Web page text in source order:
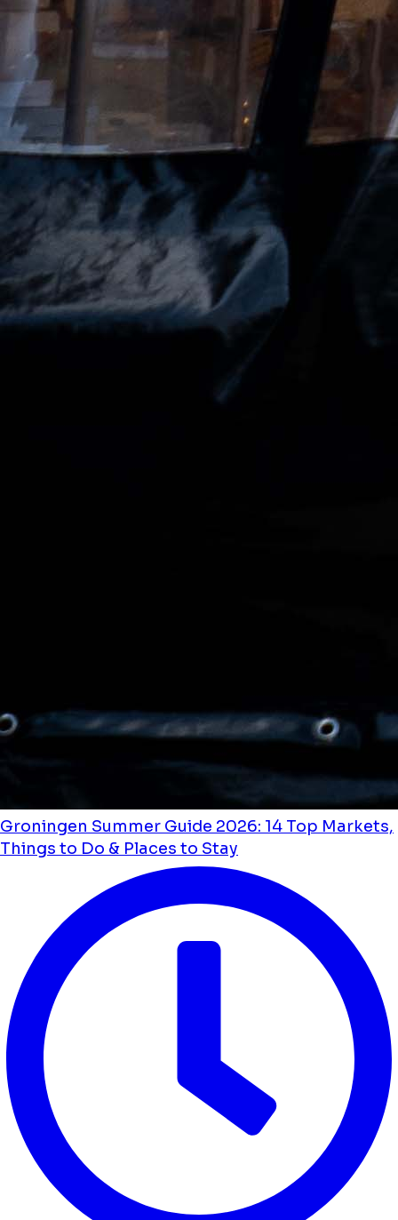
Groningen Summer Guide 2026: 14 Top Markets,
Things to Do & Places to Stay